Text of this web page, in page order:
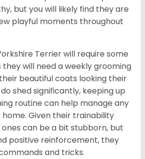
but you will likely find they are
playful moments throughout
Terrier will require some
will need a weekly grooming
beautiful coats looking their
shed significantly, keeping up
routine can help manage any
home. Given their trainability
can be a bit stubborn, but
positive reinforcement, they
and tricks.